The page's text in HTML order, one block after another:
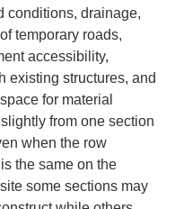
conditions, drainage,
temporary roads,
accessibility,
existing structures, and
for material
from one section
when the row
the same on the
some sections may